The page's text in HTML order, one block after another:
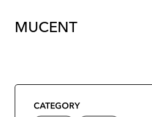
MUCENT
CATEGORY